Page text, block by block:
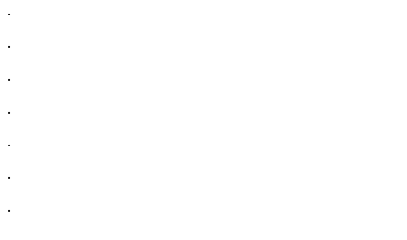
.
.
.
.
.
.
.